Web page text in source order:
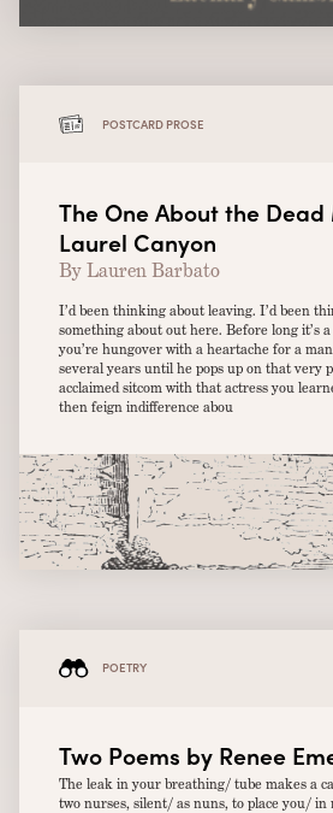
POSTCARD PROSE
The One About the Dead
Laurel Canyon
By Lauren Barbato
I’d been thinking about leaving. I’d been
something about out here. Before long it’s
you’re hungover with a heartache for a
several years until he pops up on that very
acclaimed sitcom with that actress you
then feign indifference abou
POETRY
Two Poems by Renee
The leak in your breathing/ tube makes a
two nurses, silent/ as nuns, to place you/ in